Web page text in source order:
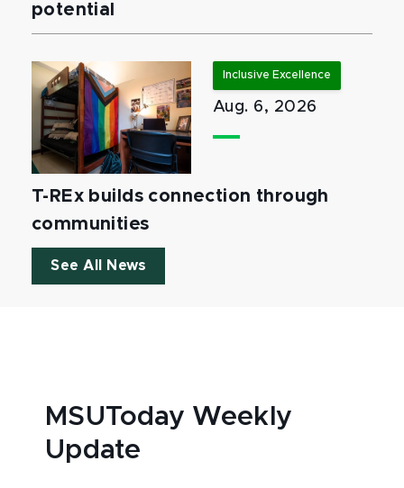
potential
Inclusive Excellence
Aug. 6, 2026
T-REx builds connection through
communities
See All News
MSUToday Weekly
Update